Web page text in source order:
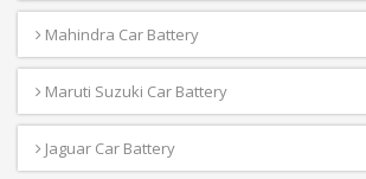
Mahindra Car Battery
Maruti Suzuki Car Battery
Jaguar Car Battery